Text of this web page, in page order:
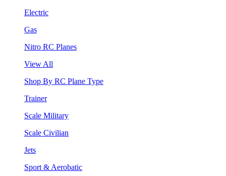
Electric
Gas
Nitro RC Planes
View All
Shop By RC Plane Type
Trainer
Scale Military
Scale Civilian
Jets
Sport & Aerobatic